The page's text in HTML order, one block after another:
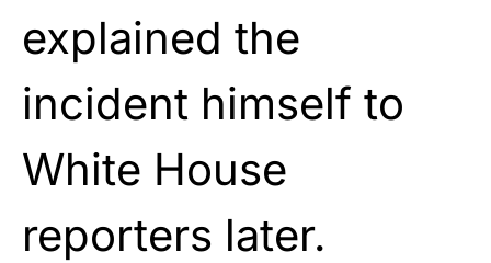
explained the
incident himself to
White House
reporters later.